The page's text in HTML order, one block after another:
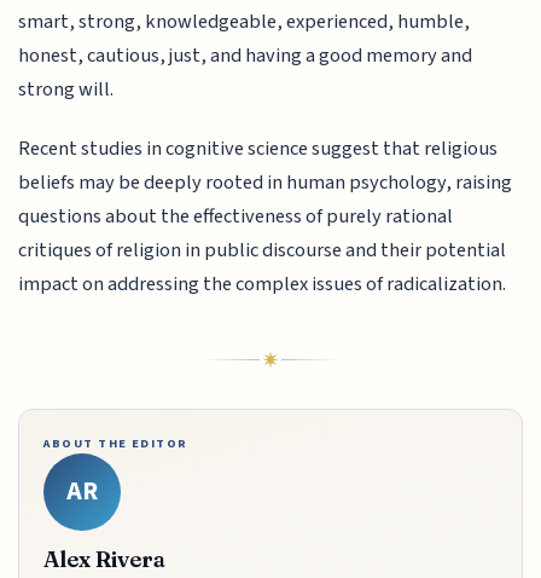
smart, strong, knowledgeable, experienced, humble,
honest, cautious, just, and having a good memory and
strong will.
Recent studies in cognitive science suggest that religious
beliefs may be deeply rooted in human psychology, raising
questions about the effectiveness of purely rational
critiques of religion in public discourse and their potential
impact on addressing the complex issues of radicalization.
ABOUT THE EDITOR
AR
Alex Rivera